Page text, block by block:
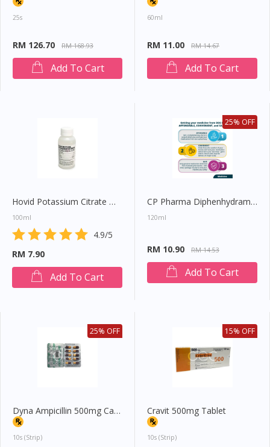
Visit DoctorOnCall Singapore
25s
RM 126.70 RM 168.93
Add To Cart
60ml
RM 11.00 RM 14.67
Add To Cart
Hovid Potassium Citrate Mixture
100ml
4.9/5
RM 7.90
Add To Cart
25% OFF
CP Pharma Diphenhydramine Expectorant
120ml
RM 10.90 RM 14.53
Add To Cart
25% OFF
Dyna Ampicillin 500mg Capsule
10s (strip)
15% OFF
Cravit 500mg Tablet
10s (strip)